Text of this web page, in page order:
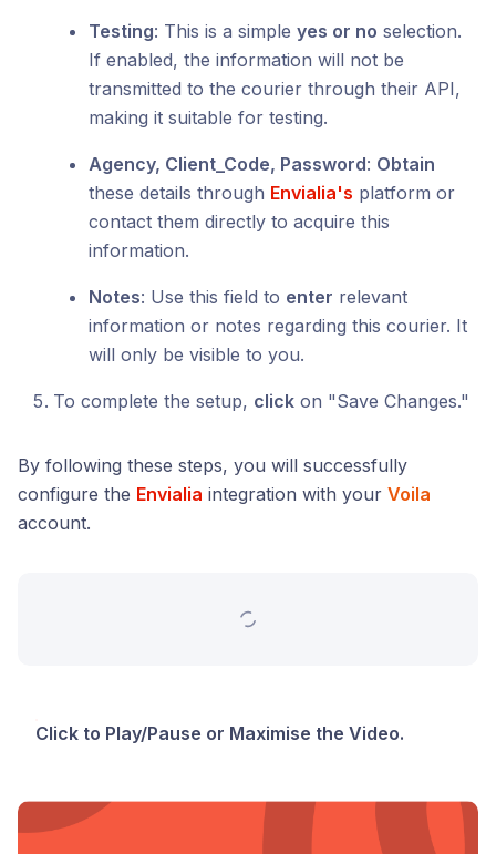
Testing: This is a simple yes or no selection.
If enabled, the information will not be
transmitted to the courier through their API,
making it suitable for testing.
Agency, Client_Code, Password: Obtain
these details through Envialia's platform or
contact them directly to acquire this
information.
Notes: Use this field to enter relevant
information or notes regarding this courier. It
will only be visible to you.
To complete the setup, click on "Save Changes."
By following these steps, you will successfully
configure the Envialia integration with your Voila
account.
Click to Play/Pause or Maximise the Video.